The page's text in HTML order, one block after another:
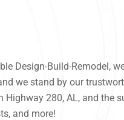
Design-Build-Remodel,
we stand by our
Highway 280, AL, and
and more!